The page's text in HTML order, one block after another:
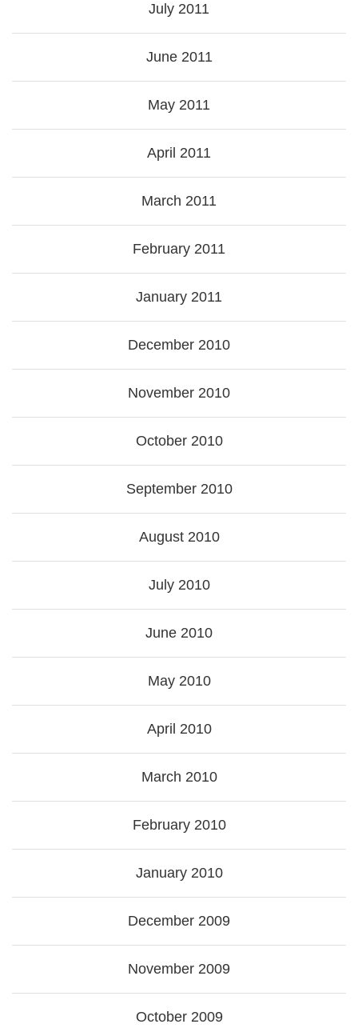
July 2011
June 2011
May 2011
April 2011
March 2011
February 2011
January 2011
December 2010
November 2010
October 2010
September 2010
August 2010
July 2010
June 2010
May 2010
April 2010
March 2010
February 2010
January 2010
December 2009
November 2009
October 2009